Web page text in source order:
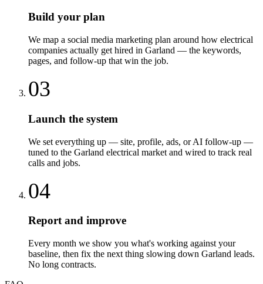
Build your plan
We map a social media marketing plan around how electrical
companies actually get hired in Garland — the keywords,
pages, and follow-up that win the job.
03
Launch the system
We set everything up — site, profile, ads, or AI follow-up —
tuned to the Garland electrical market and wired to track real
calls and jobs.
04
Report and improve
Every month we show you what's working against your
baseline, then fix the next thing slowing down Garland leads.
No long contracts.